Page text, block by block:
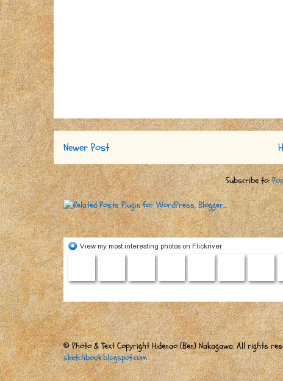
Newer Post
Subscribe to:
© Photo & Text Copyright Hidenao (Ben) Nakagawa. All rights
sketchbook.blogspot.com